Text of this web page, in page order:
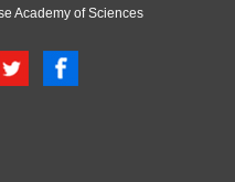
Academy of Sciences